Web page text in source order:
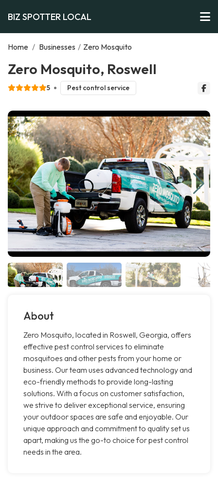
BIZ SPOTTER LOCAL
Home / Businesses / Zero Mosquito
Zero Mosquito, Roswell
5 Pest control service
About
Zero Mosquito, located in Roswell, Georgia, offers
effective pest control services to eliminate
mosquitoes and other pests from your home or
business. Our team uses advanced technology and
eco-friendly methods to provide long-lasting
solutions. With a focus on customer satisfaction,
we strive to deliver exceptional service, ensuring
your outdoor spaces are safe and enjoyable. Our
unique approach and commitment to quality set us
apart, making us the go-to choice for pest control
needs in the area.